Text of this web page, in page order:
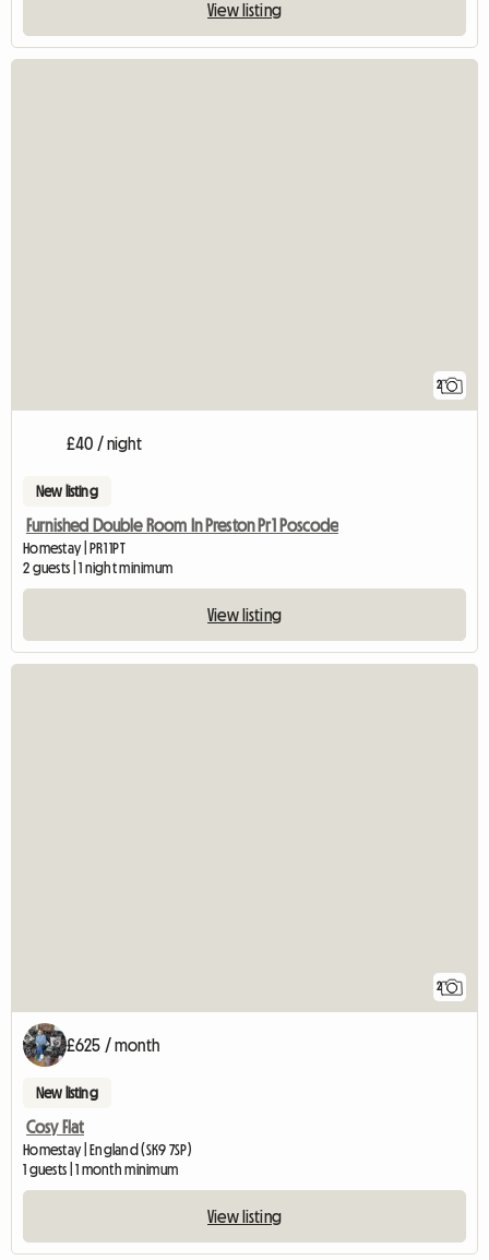
View listing
2
£40 / night
New listing
Furnished Double Room In Preston Pr1 Poscode
Homestay | PR1 1PT
2 guests | 1 night minimum
View listing
2
£625 / month
New listing
Cosy Flat
Homestay | England (SK9 7SP)
1 guests | 1 month minimum
View listing